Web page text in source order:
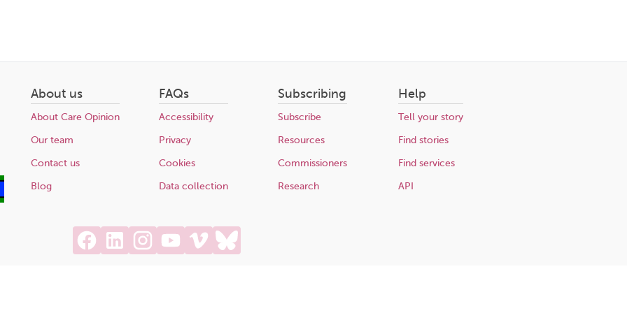
About us
About Care Opinion
Our team
Contact us
Blog
FAQs
Accessibility
Privacy
Cookies
Data collection
Subscribing
Subscribe
Resources
Commissioners
Research
Help
Tell your story
Find stories
Find services
API